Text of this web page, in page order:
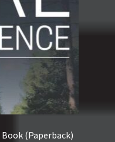
(Paperback)